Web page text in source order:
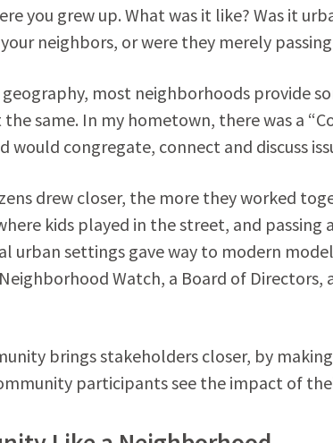
you grew up. What was it like? Was it
neighbors, or were they merely
most neighborhoods provide
same. In my hometown, there was a
congregate, connect and discuss
drew closer, the more they worked
kids played in the street, and passing
urban settings gave way to modern
Watch, a Board of Directors,
brings stakeholders closer, by
participants see the impact of